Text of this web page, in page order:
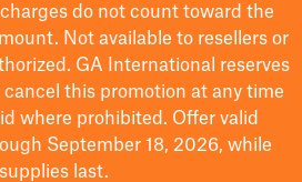
charges do not count toward the
Not available to resellers or
GA International reserves
this promotion at any time
where prohibited. Offer valid
September 18, 2026, while
supplies last.